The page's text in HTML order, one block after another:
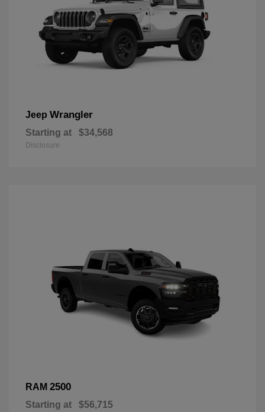
Jeep Wrangler
Starting at $34,568
Disclosure
RAM 2500
Starting at $56,715